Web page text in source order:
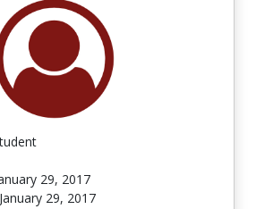
29, 2017
January 29, 2017